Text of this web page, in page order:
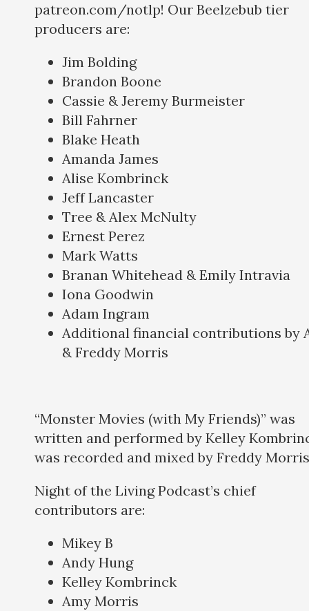
patreon.com/notlp! Our Beelzebub tier
producers are:
Jim Bolding
Brandon Boone
Cassie & Jeremy Burmeister
Bill Fahrner
Blake Heath
Amanda James
Alise Kombrinck
Jeff Lancaster
Tree & Alex McNulty
Ernest Perez
Mark Watts
Branan Whitehead & Emily Intravia
Iona Goodwin
Adam Ingram
Additional financial contributions by
& Freddy Morris
“Monster Movies (with My Friends)” was
written and performed by Kelley
was recorded and mixed by Freddy
Night of the Living Podcast’s chief
contributors are:
Mikey B
Andy Hung
Kelley Kombrinck
Amy Morris